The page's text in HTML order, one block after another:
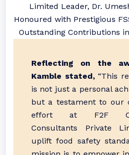
Reflecting on the
Kamble stated,“This
is not just a personal
but a testament to our
effort at F2F
Consultants Private
uplift food safety